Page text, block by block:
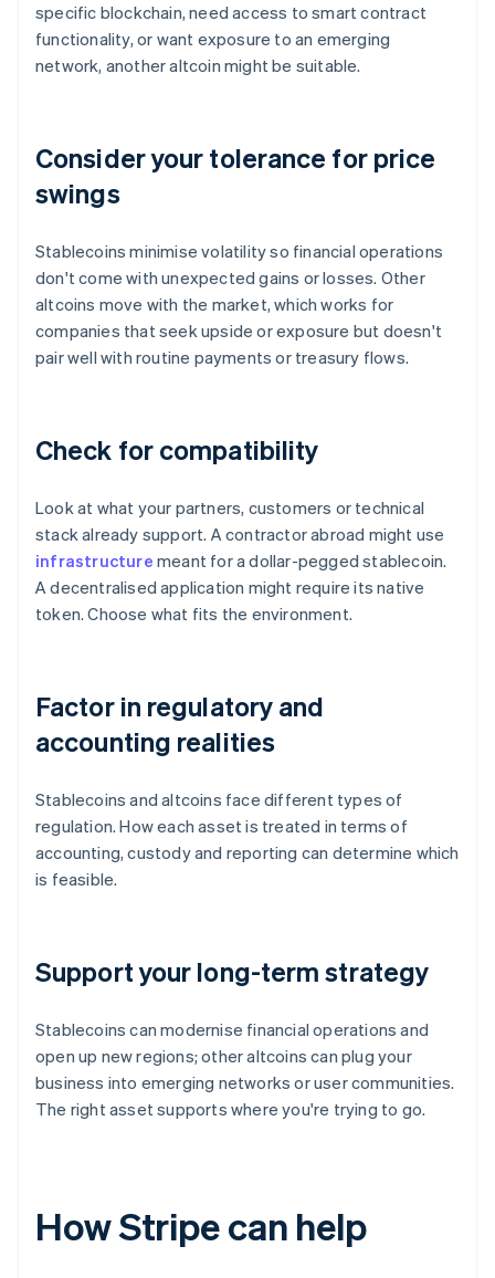
specific blockchain, need access to smart contract
functionality, or want exposure to an emerging
network, another altcoin might be suitable.
Consider your tolerance for price
swings
Stablecoins minimise volatility so financial operations
don't come with unexpected gains or losses. Other
altcoins move with the market, which works for
companies that seek upside or exposure but doesn't
pair well with routine payments or treasury flows.
Check for compatibility
Look at what your partners, customers or technical
stack already support. A contractor abroad might use
infrastructure meant for a dollar-pegged stablecoin.
A decentralised application might require its native
token. Choose what fits the environment.
Factor in regulatory and
accounting realities
Stablecoins and altcoins face different types of
regulation. How each asset is treated in terms of
accounting, custody and reporting can determine which
is feasible.
Support your long-term strategy
Stablecoins can modernise financial operations and
open up new regions; other altcoins can plug your
business into emerging networks or user communities.
The right asset supports where you're trying to go.
How Stripe can help